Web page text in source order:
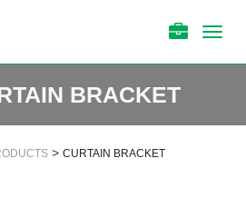
BRACKET
> CURTAIN BRACKET